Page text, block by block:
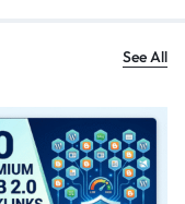
See All